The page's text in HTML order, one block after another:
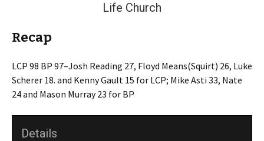
Life Church
Recap
LCP 98 BP 97–Josh Reading 27, Floyd Means(Squirt) 26, Luke
Scherer 18. and Kenny Gault 15 for LCP; Mike Asti 33, Nate
24 and Mason Murray 23 for BP
Details